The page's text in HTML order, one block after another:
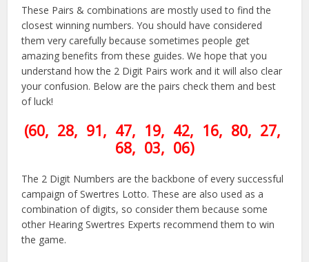
These Pairs & combinations are mostly used to find the
closest winning numbers. You should have considered
them very carefully because sometimes people get
amazing benefits from these guides. We hope that you
understand how the 2 Digit Pairs work and it will also clear
your confusion. Below are the pairs check them and best
of luck!
(60, 28, 91, 47, 19, 42, 16, 80, 27,
68, 03, 06)
The 2 Digit Numbers are the backbone of every successful
campaign of Swertres Lotto. These are also used as a
combination of digits, so consider them because some
other Hearing Swertres Experts recommend them to win
the game.